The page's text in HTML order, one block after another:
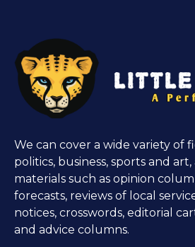
We can cover a wide variety of
politics, business, sports and
materials such as opinion
forecasts, reviews of local
notices, crosswords, editorial
and advice columns.